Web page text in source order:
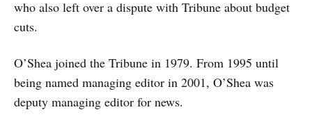
who also left over a dispute with Tribune about budget
cuts.
O’Shea joined the Tribune in 1979. From 1995 until
being named managing editor in 2001, O’Shea was
deputy managing editor for news.